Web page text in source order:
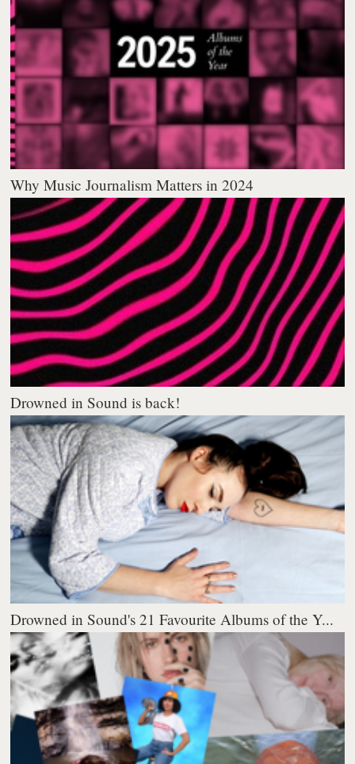
Why Music Journalism Matters in 2024
Drowned in Sound is back!
Drowned in Sound's 21 Favourite Albums of the Y...